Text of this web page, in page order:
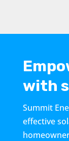
with
Summit
effective